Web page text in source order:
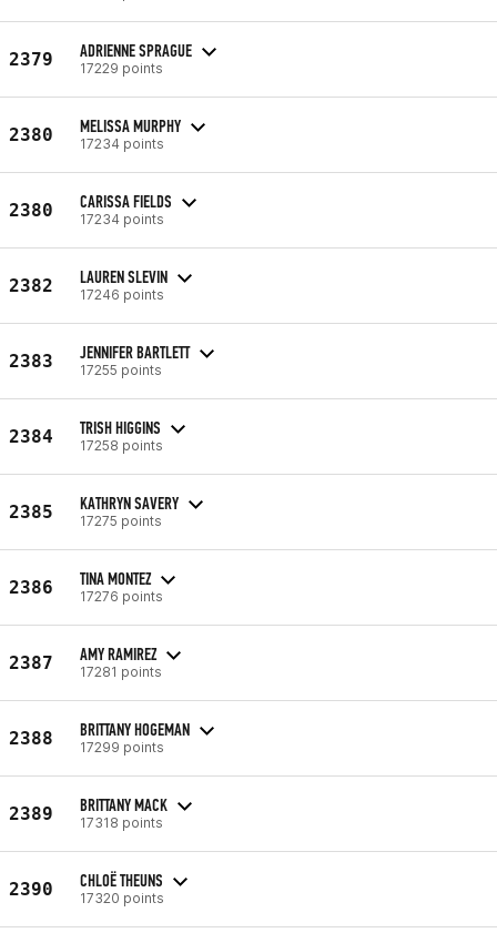
2379 ADRIENNE SPRAGUE
17229 points
2380 MELISSA MURPHY
17234 points
2380 CARISSA FIELDS
17234 points
2382 LAUREN SLEVIN
17246 points
2383 JENNIFER BARTLETT
17255 points
2384 TRISH HIGGINS
17258 points
2385 KATHRYN SAVERY
17275 points
2386 TINA MONTEZ
17276 points
2387 AMY RAMIREZ
17281 points
2388 BRITTANY HOGEMAN
17299 points
2389 BRITTANY MACK
17318 points
2390 CHLOË THEUNS
17320 points